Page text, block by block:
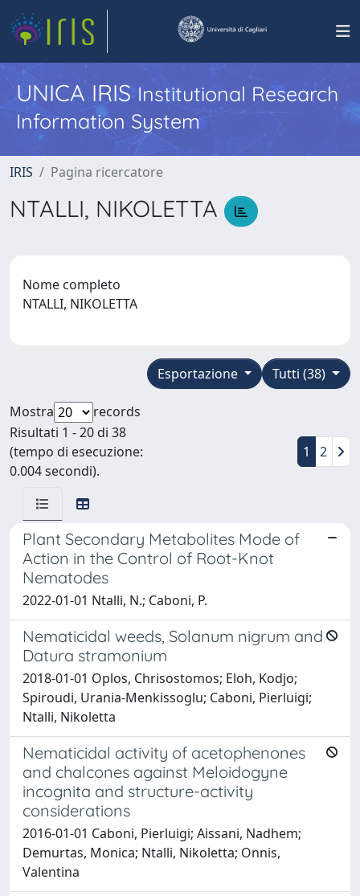
UNICA IRISInstitutional Research
Information System
IRIS Pagina ricercatore
NTALLI, NIKOLETTA
Nome completo
NTALLI, NIKOLETTA
Tutti (38)
Esportazione
Mostra
records
Risultati 1 - 20 di 38
(tempo di esecuzione:
0.004 secondi).
1 2
Plant Secondary Metabolites Mode of
Action in the Control of Root-Knot
Nematodes
2022-01-01 Ntalli, N.; Caboni, P.
Nematicidal weeds, Solanum nigrum and
Datura stramonium
2018-01-01 Oplos, Chrisostomos; Eloh, Kodjo;
Spiroudi, Urania-Menkissoglu; Caboni, Pierluigi;
Ntalli, Nikoletta
Nematicidal activity of acetophenones
and chalcones against Meloidogyne
incognita and structure-activity
considerations
2016-01-01 Caboni, Pierluigi; Aissani, Nadhem;
Demurtas, Monica; Ntalli, Nikoletta; Onnis,
Valentina